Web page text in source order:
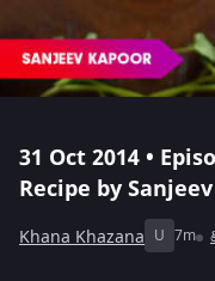
31 Oct 2014 •
Recipe by
Khana Khazana U 7m